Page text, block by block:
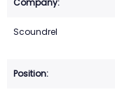
Scoundrel